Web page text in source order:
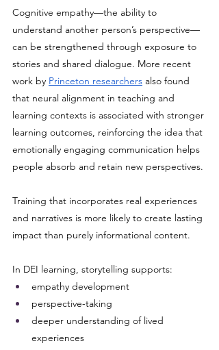
Cognitive empathy—the ability to
understand another person’s perspective—
can be strengthened through exposure to
stories and shared dialogue. More recent
work by Princeton researchers also found
that neural alignment in teaching and
learning contexts is associated with stronger
learning outcomes, reinforcing the idea that
emotionally engaging communication helps
people absorb and retain new perspectives.
Training that incorporates real experiences
and narratives is more likely to create lasting
impact than purely informational content.
In DEI learning, storytelling supports:
empathy development
perspective-taking
deeper understanding of lived
experiences